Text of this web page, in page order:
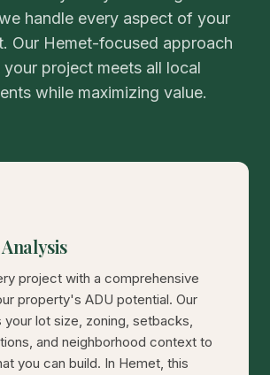
handle every aspect of your
Our Hemet-focused approach
your project meets all local
while maximizing value.
project with a comprehensive
property's ADU potential. Our
lot size, zoning, setbacks,
and neighborhood context to
you can build. In Hemet, this